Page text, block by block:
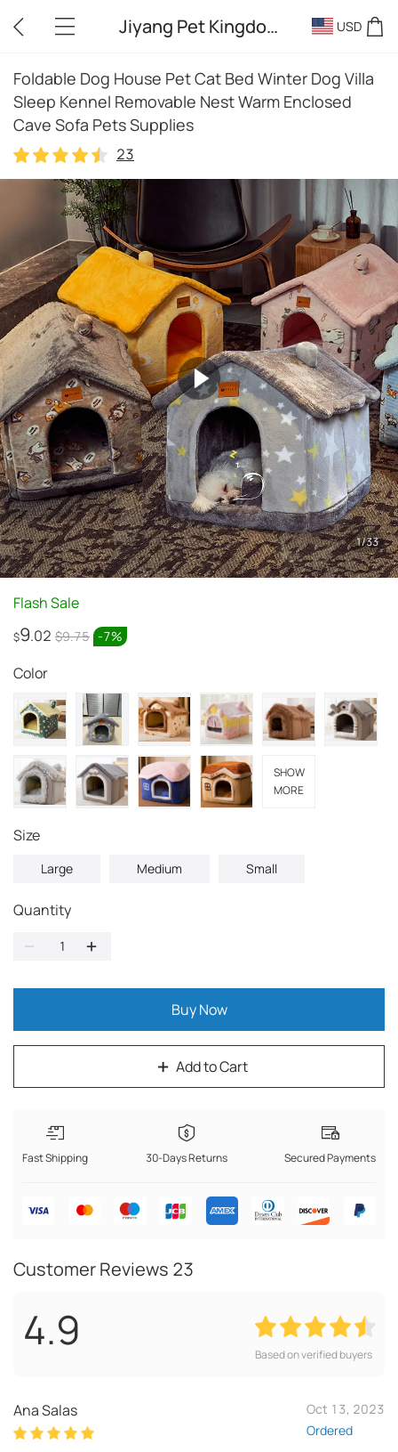
Jiyang Pet Kingdom USD
Foldable Dog House Pet Cat Bed Winter Dog Villa
Sleep Kennel Removable Nest Warm Enclosed
Cave Sofa Pets Supplies
23
23
1/33
Flash Sale
$9.02 $9.75 -7%
Color
SHOW
MORE
Size
Large Medium Small
Quantity
Add to Cart
Buy Now
Fast Shipping 30-Days Returns Secured Payments
Customer Reviews 23
4.9 Based on verified buyers
Ana Salas
Oct 13, 2023
Ordered